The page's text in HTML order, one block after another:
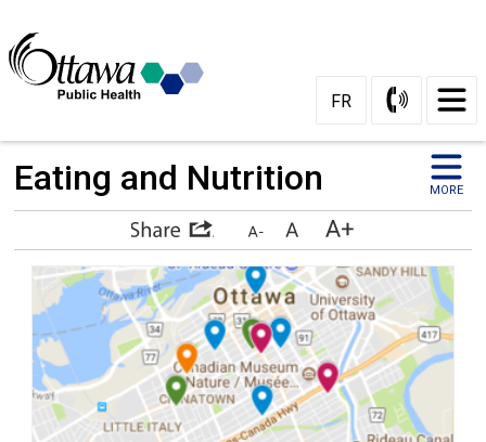
Content
FR
Eating and Nutrition MORE